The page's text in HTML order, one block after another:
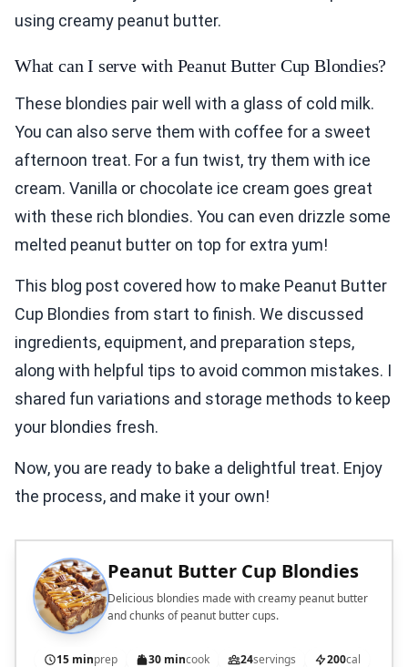
using creamy peanut butter.
What can I serve with Peanut Butter Cup Blondies?
These blondies pair well with a glass of cold milk.
You can also serve them with coffee for a sweet
afternoon treat. For a fun twist, try them with ice
cream. Vanilla or chocolate ice cream goes great
with these rich blondies. You can even drizzle some
melted peanut butter on top for extra yum!
This blog post covered how to make Peanut Butter
Cup Blondies from start to finish. We discussed
ingredients, equipment, and preparation steps,
along with helpful tips to avoid common mistakes. I
shared fun variations and storage methods to keep
your blondies fresh.
Now, you are ready to bake a delightful treat. Enjoy
the process, and make it your own!
Peanut Butter Cup Blondies
Delicious blondies made with creamy peanut butter
and chunks of peanut butter cups.
15 minprep 30 mincook 24servings 200cal